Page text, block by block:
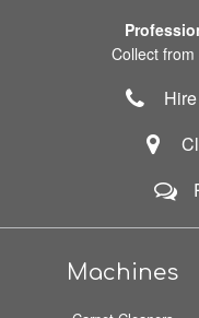
Collect
Machines